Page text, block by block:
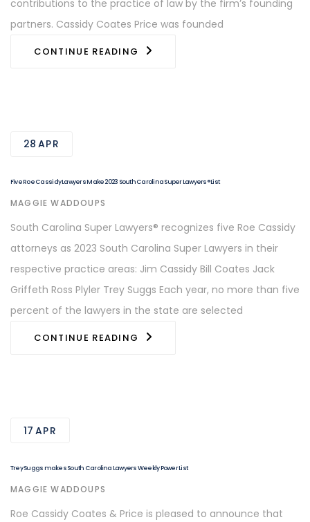
contributions to the practice of law by the firm’s founding
partners. Cassidy Coates Price was founded
CONTINUE READING
28 APR
Five Roe Cassidy Lawyers Make 2023 South Carolina Super Lawyers® List
AUTHOR
MAGGIE WADDOUPS
South Carolina Super Lawyers® recognizes five Roe Cassidy
attorneys as 2023 South Carolina Super Lawyers in their
respective practice areas: Jim Cassidy Bill Coates Jack
Griffeth Ross Plyler Trey Suggs Each year, no more than five
percent of the lawyers in the state are selected
CONTINUE READING
17 APR
Trey Suggs makes South Carolina Lawyers Weekly Power List
AUTHOR
MAGGIE WADDOUPS
Roe Cassidy Coates & Price is pleased to announce that